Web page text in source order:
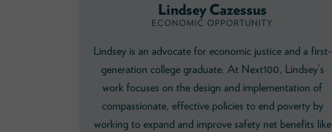
Lindsey Cazessus
ECONOMIC OPPORTUNITY
Lindsey is an advocate for economic justice and a first-
generation college graduate. At Next100, Lindsey’s
work focuses on the design and implementation of
compassionate, effective policies to end poverty by
working to expand and improve safety net benefits like